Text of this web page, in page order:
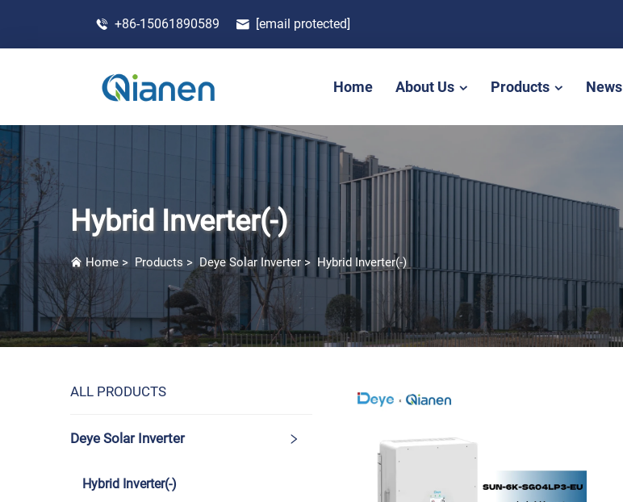
+86-15061890589 [email protected]
Home About Us Products News
Hybrid Inverter(-)
Home > Products >Deye Solar Inverter > Hybrid Inverter(-)
ALL PRODUCTS
Deye Solar Inverter
Hybrid Inverter(-)